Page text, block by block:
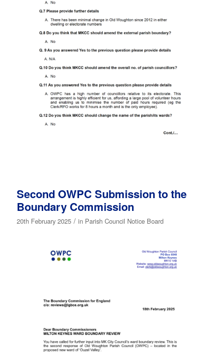
Second OWPC Submission to the
Boundary Commission
20th February 2025 / in Parish Council Notice Board